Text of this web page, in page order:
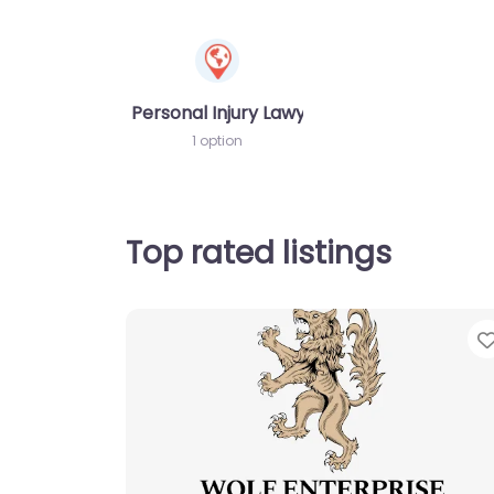
Personal Injury Lawyer
1 option
Top rated listings